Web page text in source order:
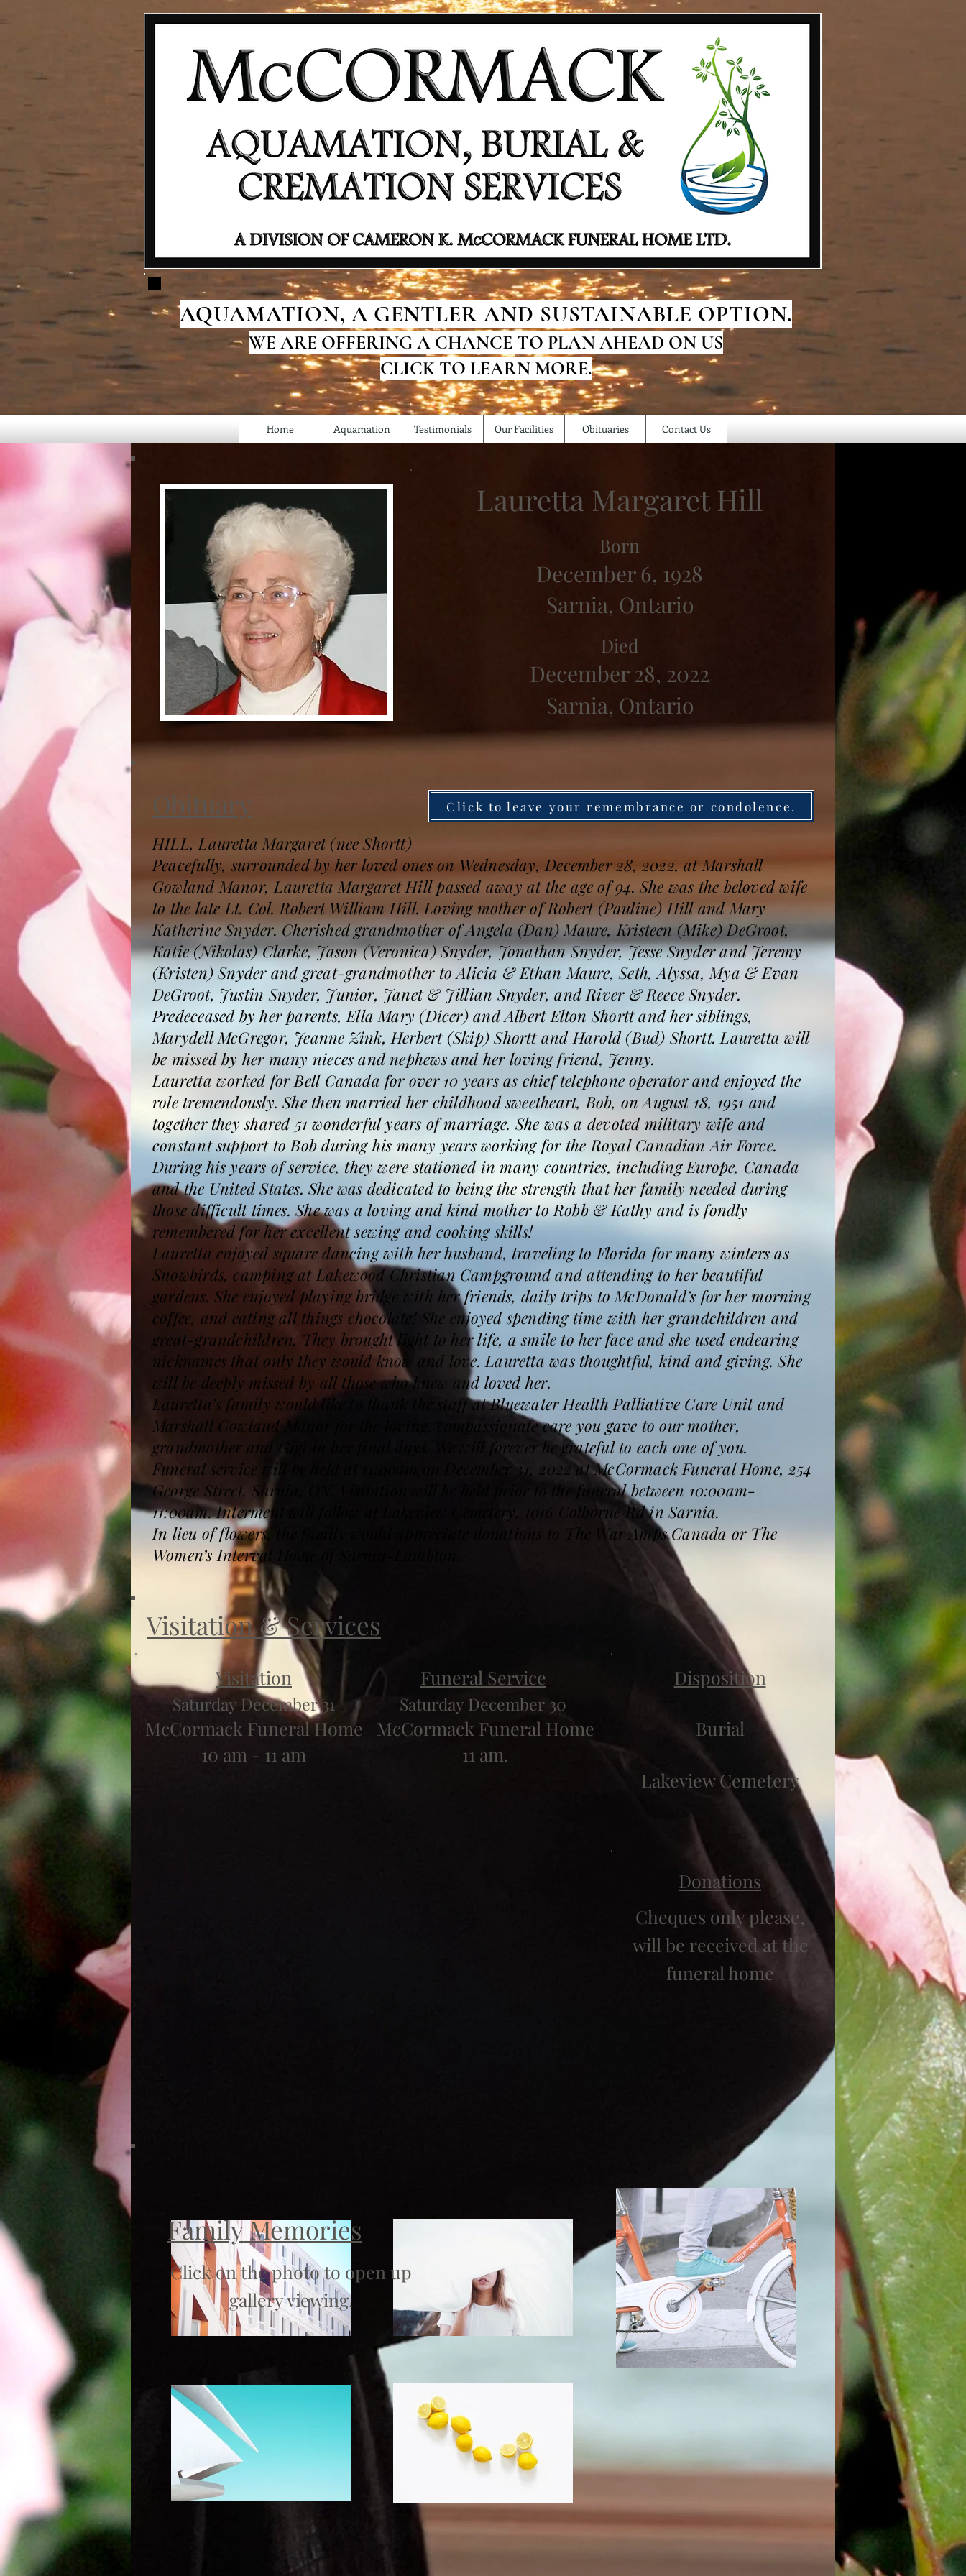
AQUAMATION, A GENTLER AND SUSTAINABLE OPTION.
WE ARE OFFERING A CHANCE TO PLAN AHEAD ON US
CLICK TO LEARN MORE.
Home Aquamation Testimonials Our Facilities Obituaries Contact Us
Lauretta Margaret Hill
Born
December 6, 1928
Sarnia, Ontario
Died
December 28, 2022
Sarnia, Ontario
Obituary Click to leave your remembrance or condolence.
HILL, Lauretta Margaret (nee Shortt)
Peacefully, surrounded by her loved ones on Wednesday, December 28, 2022, at Marshall
Gowland Manor, Lauretta Margaret Hill passed away at the age of 94. She was the beloved wife
to the late Lt. Col. Robert William Hill. Loving mother of Robert (Pauline) Hill and Mary
Katherine Snyder. Cherished grandmother of Angela (Dan) Maure, Kristeen (Mike) DeGroot,
Katie (Nikolas) Clarke, Jason (Veronica) Snyder, Jonathan Snyder, Jesse Snyder and Jeremy
(Kristen) Snyder and great-grandmother to Alicia & Ethan Maure, Seth, Alyssa, Mya & Evan
DeGroot, Justin Snyder, Junior, Janet & Jillian Snyder, and River & Reece Snyder.
Predeceased by her parents, Ella Mary (Dicer) and Albert Elton Shortt and her siblings,
Marydell McGregor, Jeanne Zink, Herbert (Skip) Shortt and Harold (Bud) Shortt. Lauretta will
be missed by her many nieces and nephews and her loving friend, Jenny.
Lauretta worked for Bell Canada for over 10 years as chief telephone operator and enjoyed the
role tremendously. She then married her childhood sweetheart, Bob, on August 18, 1951 and
together they shared 51 wonderful years of marriage. She was a devoted military wife and
constant support to Bob during his many years working for the Royal Canadian Air Force.
During his years of service, they were stationed in many countries, including Europe, Canada
and the United States. She was dedicated to being the strength that her family needed during
those difficult times. She was a loving and kind mother to Robb & Kathy and is fondly
remembered for her excellent sewing and cooking skills!
Lauretta enjoyed square dancing with her husband, traveling to Florida for many winters as
Snowbirds, camping at Lakewood Christian Campground and attending to her beautiful
gardens. She enjoyed playing bridge with her friends, daily trips to McDonald’s for her morning
coffee, and eating all things chocolate! She enjoyed spending time with her grandchildren and
great-grandchildren. They brought light to her life, a smile to her face and she used endearing
nicknames that only they would know and love. Lauretta was thoughtful, kind and giving. She
will be deeply missed by all those who knew and loved her.
Lauretta’s family would like to thank the staff at Bluewater Health Palliative Care Unit and
Marshall Gowland Manor for the loving, compassionate care you gave to our mother,
grandmother and Gigi in her final days. We will forever be grateful to each one of you.
Funeral service will be held at 11:00am on December 31, 2022 at McCormack Funeral Home, 254
George Street, Sarnia, ON. Visitation will be held prior to the funeral between 10:00am-
11:00am. Interment will follow at Lakeview Cemetery, 1016 Colborne Rd in Sarnia.
In lieu of flowers, the family would appreciate donations to The War Amps Canada or The
Women’s Interval Home of Sarnia-Lambton.
Visitation & Services
Visitation
McCormack Funeral Home
Saturday December 31 Saturday December 30
McCormack Funeral Home
10 am - 11 am
11 am.
Funeral Service
Burial
Lakeview Cemetery
Disposition
Donations
Cheques only please,
will be received at the
funeral home
Family Memories
Click on the photo to open up
gallery viewing.